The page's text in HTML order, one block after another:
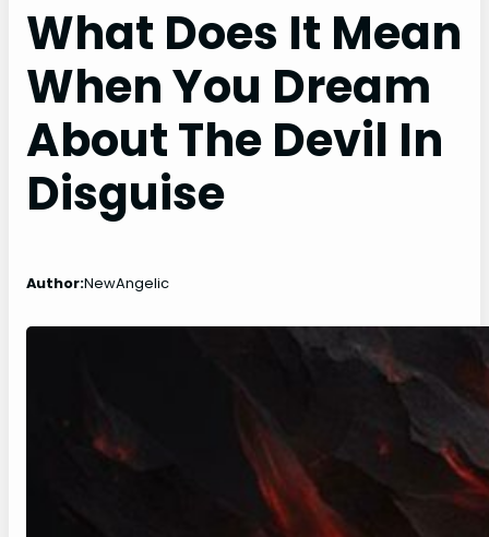
What Does It Mean
When You Dream
About The Devil In
Disguise
Author:NewAngelic